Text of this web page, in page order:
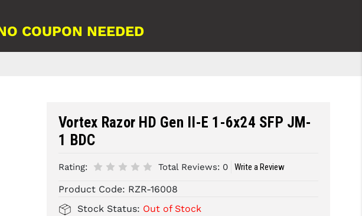
COUPON NEEDED
Vortex Razor HD Gen II-E 1-6x24 SFP JM-
1 BDC
Rating: Total Reviews: 0 Write a Review
Product Code: RZR-16008
Stock Status: Out of Stock